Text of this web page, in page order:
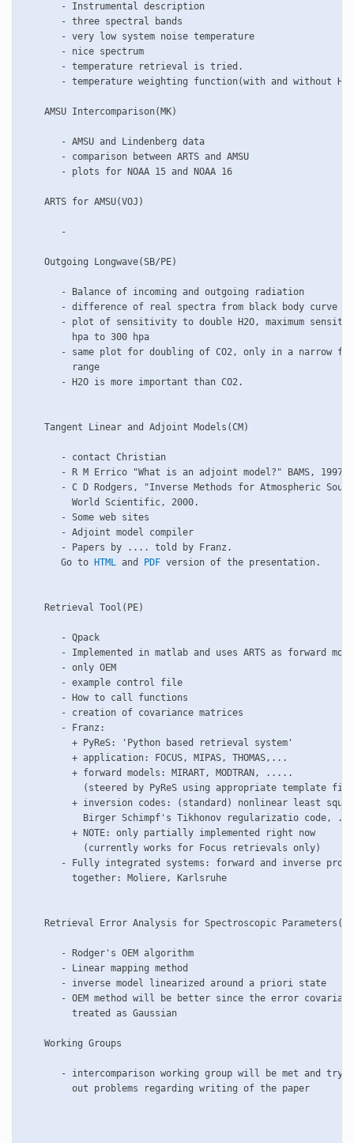
       - Instrumental description
       - three spectral bands
       - very low system noise temperature
       - nice spectrum
       - temperature retrieval is tried.
- temperature weighting function(with and without
    AMSU Intercomparison(MK)
       - AMSU and Lindenberg data
       - comparison between ARTS and AMSU
       - plots for NOAA 15 and NOAA 16
    ARTS for AMSU(VOJ)
       -
    Outgoing Longwave(SB/PE)
       - Balance of incoming and outgoing radiation
       - difference of real spectra from black body curve
- plot of sensitivity to double H2O, maximum
         hpa to 300 hpa
- same plot for doubling of CO2, only in a narrow
         range
       - H2O is more important than CO2.
    Tangent Linear and Adjoint Models(CM)
       - contact Christian
       - R M Errico "What is an adjoint model?" BAMS, 1997
- C D Rodgers, "Inverse Methods for Atmospheric
         World Scientific, 2000.
       - Some web sites
       - Adjoint model compiler
       - Papers by .... told by Franz.
       Go to
HTML and PDF version of the presentation.
    Retrieval Tool(PE)
       - Qpack
- Implemented in matlab and uses ARTS as forward
       - only OEM
       - example control file
       - How to call functions
       - creation of covariance matrices
       - Franz:
         + PyReS: 'Python based retrieval system'
         + application: FOCUS, MIPAS, THOMAS,...
         + forward models: MIRART, MODTRAN, .....
(steered by PyReS using appropriate template
+ inversion codes: (standard) nonlinear least
Birger Schimpf's Tikhonov regularizatio code,
         + NOTE: only partially implemented right now
           (currently works for Focus retrievals only)
- Fully integrated systems: forward and inverse
         together: Moliere, Karlsruhe
Retrieval Error Analysis for Spectroscopic
       - Rodger's OEM algorithm
       - Linear mapping method
       - inverse model linearized around a priori state
- OEM method will be better since the error
         treated as Gaussian
    Working Groups
- intercomparison working group will be met and try
         out problems regarding writing of the paper